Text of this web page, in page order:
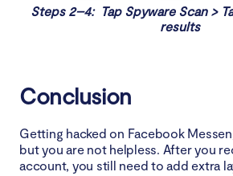
Steps 2–4: Tap Spyware Scan >
results
Conclusion
Getting hacked on Facebook
but you are not helpless. After you
account, you still need to add extra